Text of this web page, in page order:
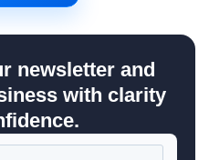
newsletter and
with clarity